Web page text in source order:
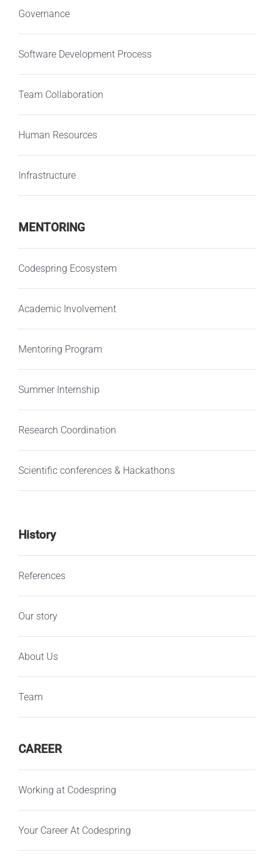
Governance
Software Development Process
Team Collaboration
Human Resources
Infrastructure
MENTORING
Codespring Ecosystem
Academic Involvement
Mentoring Program
Summer Internship
Research Coordination
Scientific conferences & Hackathons
History
References
Our story
About Us
Team
CAREER
Working at Codespring
Your Career At Codespring